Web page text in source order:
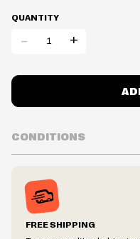
QUANTITY
- +
CONDITIONS
Prices may vary in-store
Prices and availability
without notice.
FREE SHIPPING